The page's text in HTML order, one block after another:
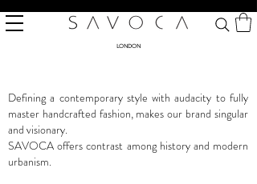
LONDON
Defining a contemporary style with audacity to fully
master handcrafted fashion, makes our brand singular
and visionary.
SAVOCA offers contrast among history and modern
urbanism.